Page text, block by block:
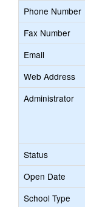
Phone Number
Fax Number
Email
Web Address
Administrator
Status
Open Date
School Type